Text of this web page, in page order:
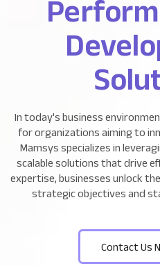
In today's business
for organizations aiming to
Mamsys specializes in
scalable solutions that drive
expertise, businesses unlock
strategic objectives and
Contact Us